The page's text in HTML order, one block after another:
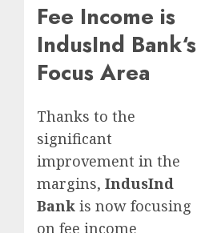
Fee Income is
IndusInd Bank‘s
Focus Area
Thanks to the
significant
improvement in the
margins, IndusInd
Bank is now focusing
on fee income